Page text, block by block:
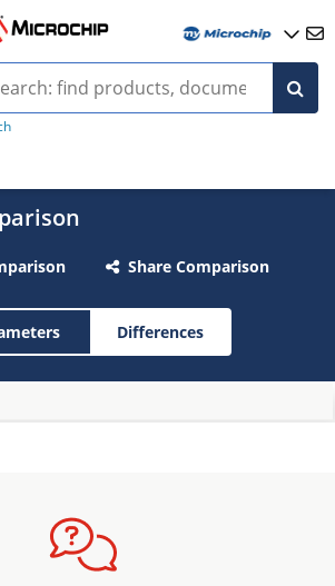
Share Comparison
Differences